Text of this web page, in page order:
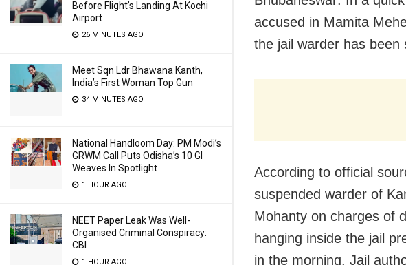
Before Flight’s Landing At Kochi
Airport
26 MINUTES AGO
Meet Sqn Ldr Bhawana Kanth,
India’s First Woman Top Gun
34 MINUTES AGO
National Handloom Day: PM Modi’s
GRWM Call Puts Odisha’s 10 GI
Weaves In Spotlight
1 HOUR AGO
NEET Paper Leak Was Well-
Organised Criminal Conspiracy:
CBI
1 HOUR AGO
accused in Mamita
the jail warder has been
According to official
suspended warder of
Mohanty on charges of
hanging inside the jail
in the morning. Jail